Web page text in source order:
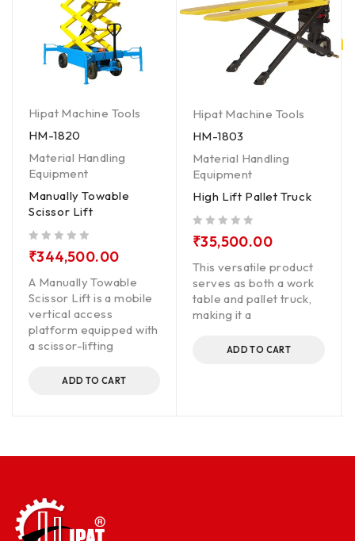
Hipat Machine Tools
HM-1820
Material Handling
Equipment
Manually Towable
Scissor Lift
₹344,500.00
A Manually Towable
Scissor Lift is a mobile
vertical access
platform equipped with
a scissor-lifting
ADD TO CART
Hipat Machine Tools
HM-1803
Material Handling
Equipment
High Lift Pallet Truck
₹35,500.00
This versatile product
serves as both a work
table and pallet truck,
making it a
ADD TO CART